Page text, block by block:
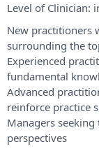
Level of Clinician:
New practitioners
surrounding the
Experienced
fundamental
Advanced
reinforce practice
Managers
perspectives